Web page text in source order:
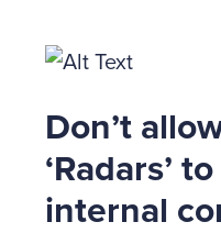
Don’t
‘Radars’
internal